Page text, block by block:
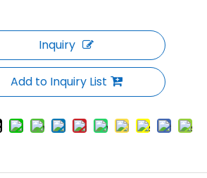
Inquiry
Add to Inquiry List